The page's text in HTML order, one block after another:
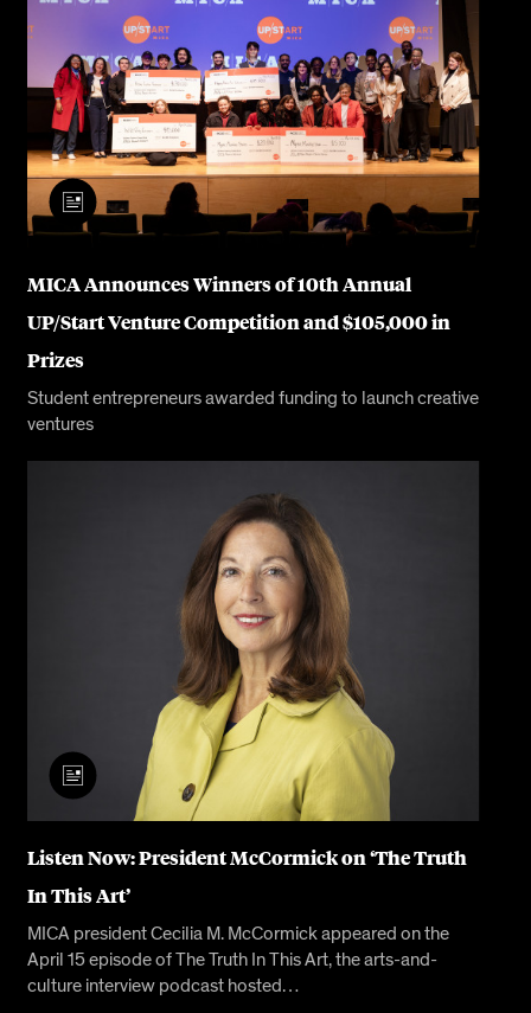
MICA Announces Winners of 10th Annual
UP/Start Venture Competition and $105,000 in
Prizes
Student entrepreneurs awarded funding to launch creative
ventures
Listen Now: President McCormick on ‘The Truth
In This Art’
MICA president Cecilia M. McCormick appeared on the
April 15 episode of The Truth In This Art, the arts-and-
culture interview podcast hosted…